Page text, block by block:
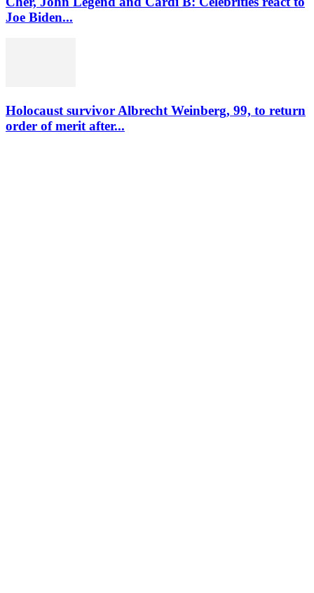
Joe Biden...
Holocaust survivor Albrecht Weinberg, 99, to return
order of merit after...